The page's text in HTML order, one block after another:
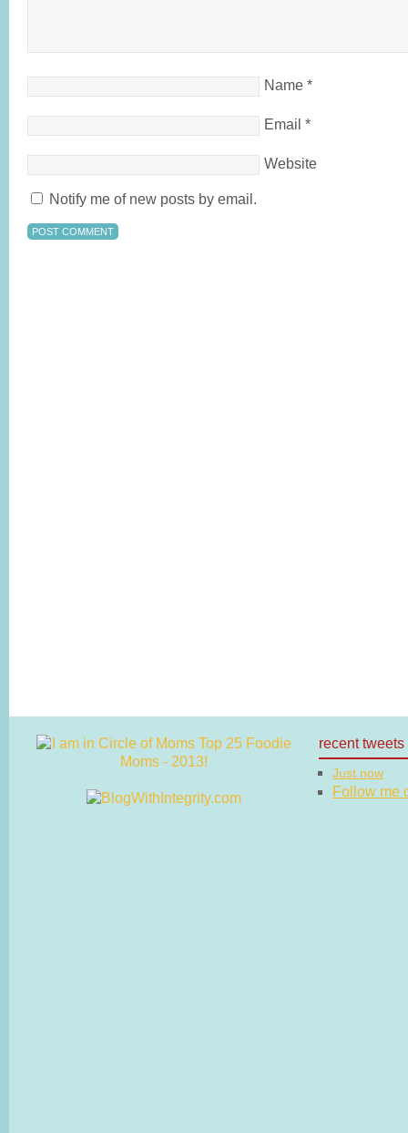
Name *
Email *
Website
Notify me of new posts by email.
recent tweets
Just now
Follow me